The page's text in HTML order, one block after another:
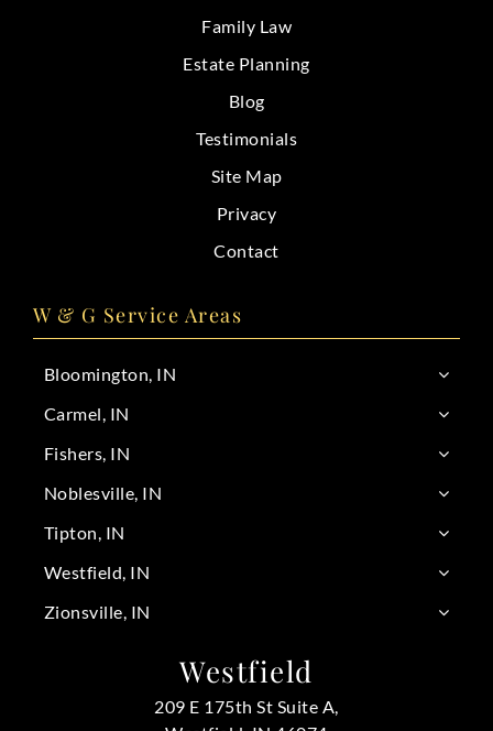
Family Law
Estate Planning
Blog
Testimonials
Site Map
Privacy
Contact
W & G Service Areas
Bloomington, IN
Carmel, IN
Fishers, IN
Noblesville, IN
Tipton, IN
Westfield, IN
Zionsville, IN
Westfield
209 E 175th St Suite A,